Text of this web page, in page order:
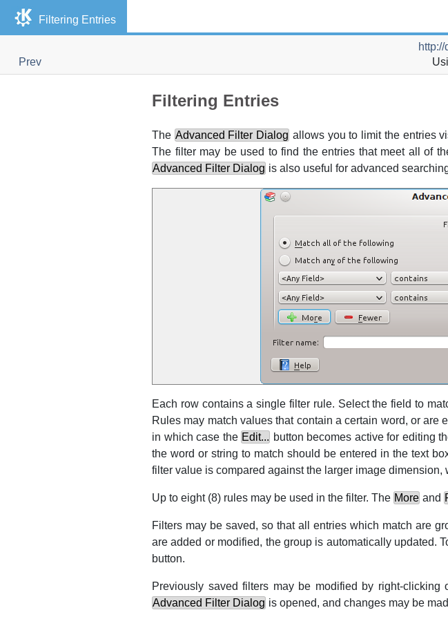
Filtering Entries
Prev
Filtering Entries
The Advanced Filter Dialog allows you to limit the entries
The filter may be used to find the entries that meet all of
Advanced Filter Dialog is also useful for advanced
Each row contains a single filter rule. Select the field to
Rules may match values that contain a certain word, or
in which case the Edit... button becomes active for editing
the word or string to match should be entered in the text
filter value is compared against the larger image dimension,
Up to eight (8) rules may be used in the filter. The More and
Filters may be saved, so that all entries which match are
are added or modified, the group is automatically updated.
button.
Previously saved filters may be modified by right-clicking
Advanced Filter Dialog is opened, and changes may be